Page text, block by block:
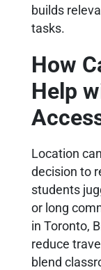
builds
tasks.
How
Help
Location
decision to
students
or long
in Toronto,
reduce
blend